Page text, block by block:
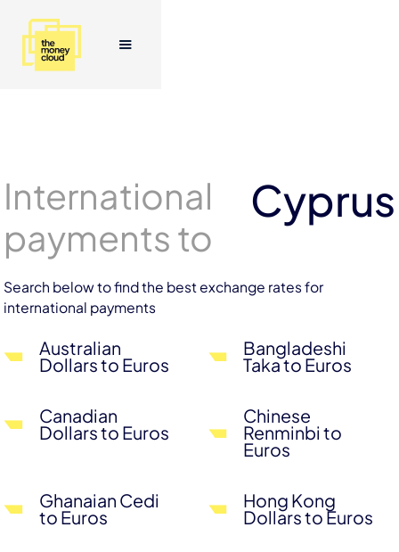
International
payments to
Cyprus
Search below to find the best exchange rates for
international payments
Australian
Dollars to Euros
Bangladeshi
Taka to Euros
Canadian
Dollars to Euros
Chinese
Renminbi to
Euros
Ghanaian Cedi
to Euros
Hong Kong
Dollars to Euros